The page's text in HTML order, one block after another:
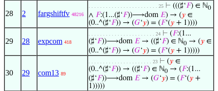
28 2 fargshiftfv 48216
. . . . . . . . . . . . . . . . . . . . . . . . 25 ⊢ (((♯‘𝐹) ∈ ℕ0
∧ 𝐹:(1...(♯‘𝐹))⟶dom 𝐸) → (𝑦 ∈
(0..^(♯‘𝐹)) → (𝐺‘𝑦) = (𝐹‘(𝑦 + 1))))
29 28 expcom 418
. . . . . . . . . . . . . . . . . . . . . . . 24 ⊢ (𝐹:(1...
(♯‘𝐹))⟶dom 𝐸→ ((♯‘𝐹) ∈ ℕ0 → (𝑦 ∈
(0..^(♯‘𝐹)) → (𝐺‘𝑦) = (𝐹‘(𝑦 + 1)))))
30 29 com13 89
. . . . . . . . . . . . . . . . . . . . . . 23 ⊢ (𝑦 ∈
(0..^(♯‘𝐹)) → ((♯‘𝐹) ∈ ℕ0 → (𝐹:(1...
(♯‘𝐹))⟶dom 𝐸→ (𝐺‘𝑦) = (𝐹‘(𝑦 +
1)))))